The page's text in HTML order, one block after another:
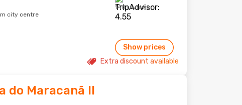
city centre
148 reviews
Show prices
Extra discount available
do Maracanã II